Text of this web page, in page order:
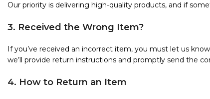
Our priority is delivering high-quality products, and if
3. Received the Wrong Item?
If you’ve received an incorrect item, you must let us
we’ll provide return instructions and promptly send the
4. How to Return an Item